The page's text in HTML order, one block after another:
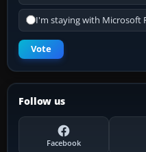
I'm staying with Microsoft
Vote
Follow us
Facebook